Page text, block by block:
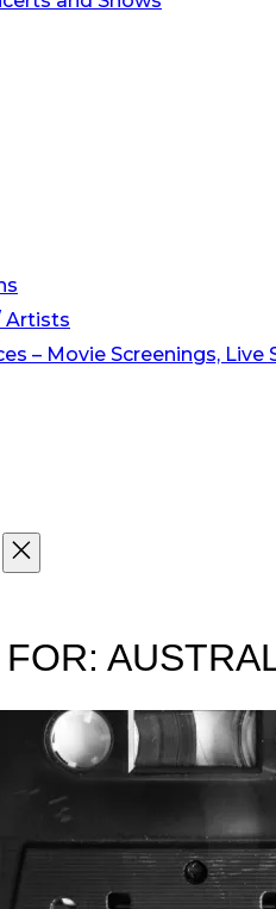
Artists
– Movie Screenings, Live